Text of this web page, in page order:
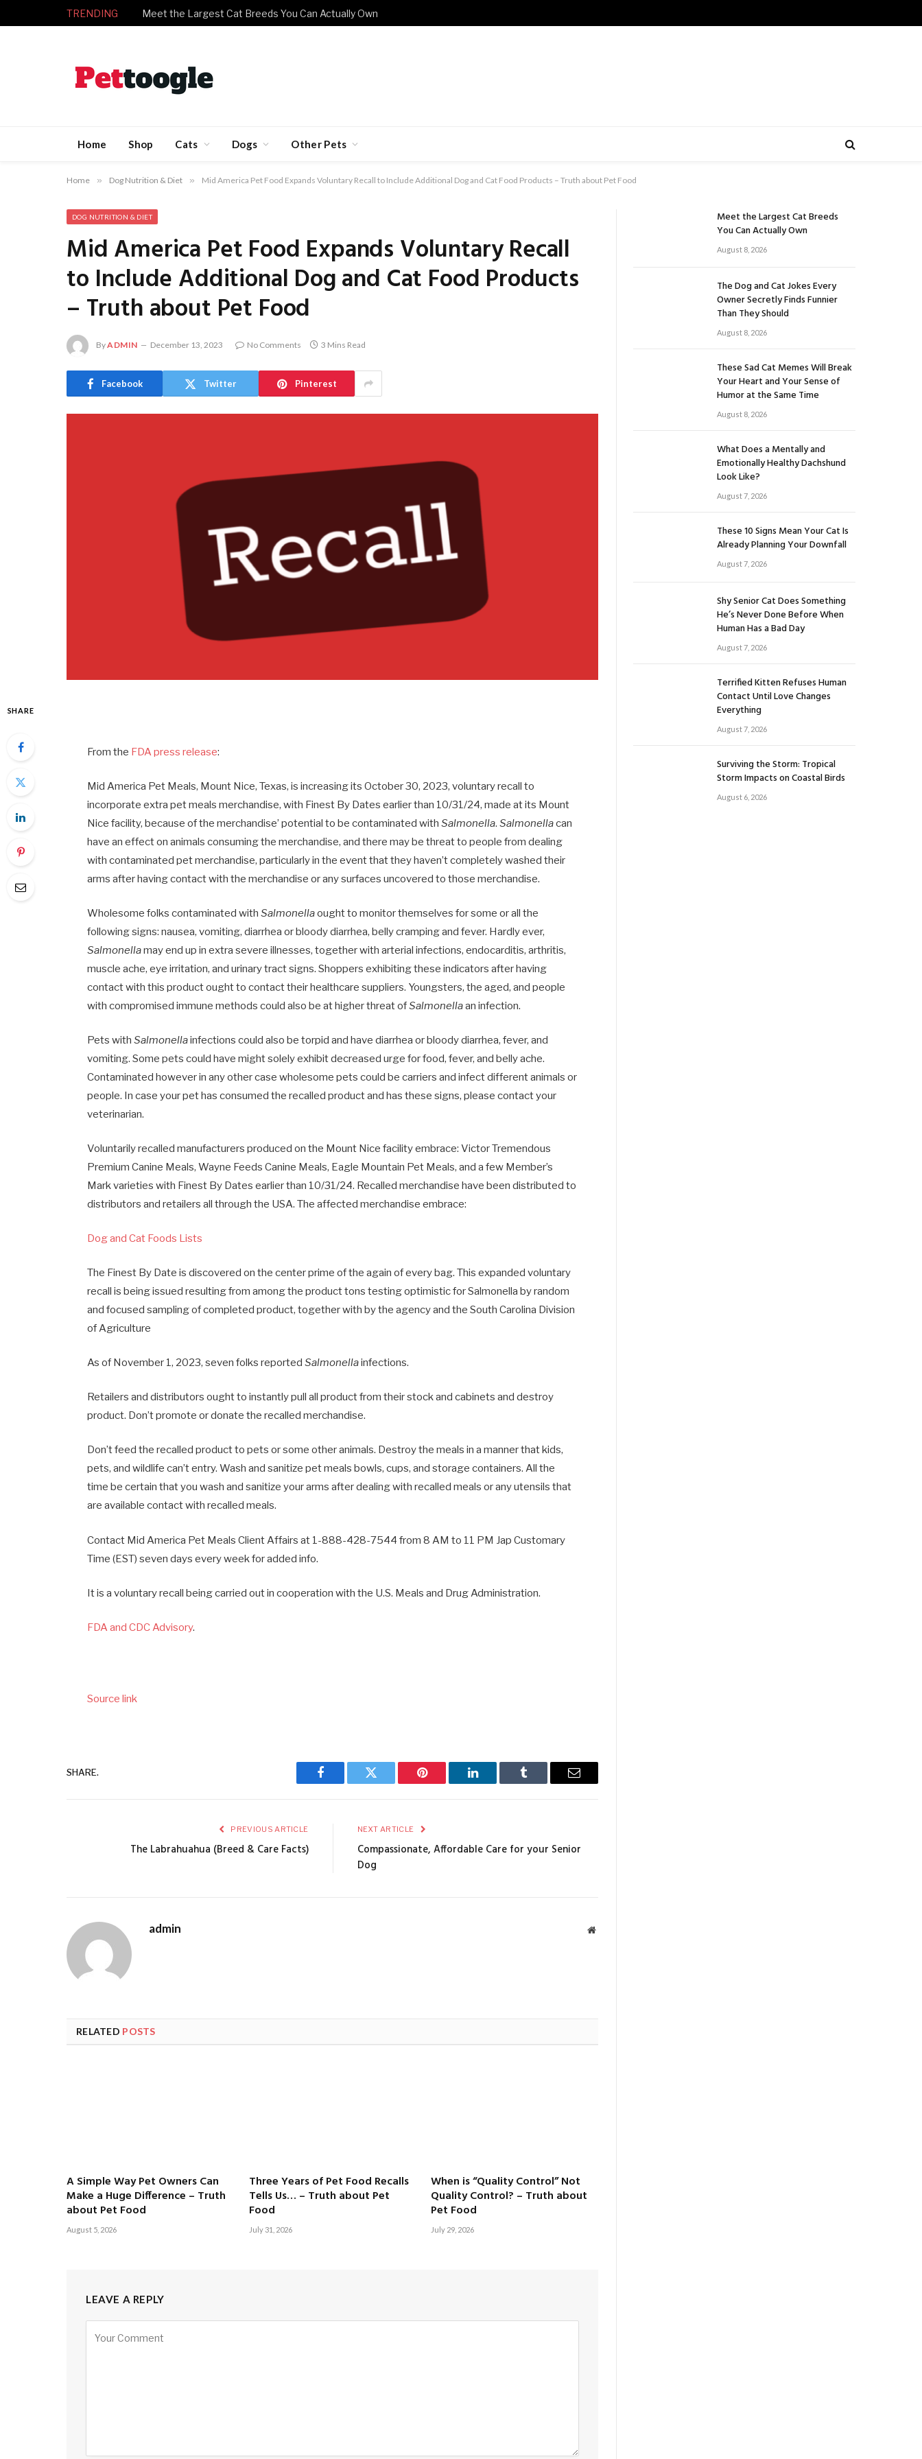
TRENDING Meet the Largest Cat Breeds You Can Actually Own
Home Shop Cats Dogs Other Pets
Home » Dog Nutrition & Diet » Mid America Pet Food Expands Voluntary Recall to Include Additional Dog and Cat Food Products – Truth about Pet Food
DOG NUTRITION & DIET
Mid America Pet Food Expands Voluntary Recall
to Include Additional Dog and Cat Food Products
– Truth about Pet Food
ByADMIN December 13, 2023 No Comments 3 Mins Read
Facebook Twitter Pinterest
SHARE
From the FDA press release:
Mid America Pet Meals, Mount Nice, Texas, is increasing its October 30, 2023, voluntary recall to
incorporate extra pet meals merchandise, with Finest By Dates earlier than 10/31/24, made at its Mount
Nice facility, because of the merchandise’ potential to be contaminated withSalmonella.Salmonellacan
have an effect on animals consuming the merchandise, and there may be threat to people from dealing
with contaminated pet merchandise, particularly in the event that they haven’t completely washed their
arms after having contact with the merchandise or any surfaces uncovered to those merchandise.
Wholesome folks contaminated withSalmonellaought to monitor themselves for some or all the
following signs: nausea, vomiting, diarrhea or bloody diarrhea, belly cramping and fever. Hardly ever,
Salmonellamay end up in extra severe illnesses, together with arterial infections, endocarditis, arthritis,
muscle ache, eye irritation, and urinary tract signs. Shoppers exhibiting these indicators after having
contact with this product ought to contact their healthcare suppliers. Youngsters, the aged, and people
with compromised immune methods could also be at higher threat ofSalmonellaan infection.
Pets withSalmonellainfections could also be torpid and have diarrhea or bloody diarrhea, fever, and
vomiting. Some pets could have might solely exhibit decreased urge for food, fever, and belly ache.
Contaminated however in any other case wholesome pets could be carriers and infect different animals or
people. In case your pet has consumed the recalled product and has these signs, please contact your
veterinarian.
Voluntarily recalled manufacturers produced on the Mount Nice facility embrace: Victor Tremendous
Premium Canine Meals, Wayne Feeds Canine Meals, Eagle Mountain Pet Meals, and a few Member’s
Mark varieties with Finest By Dates earlier than 10/31/24. Recalled merchandise have been distributed to
distributors and retailers all through the USA. The affected merchandise embrace:
Dog and Cat Foods Lists
The Finest By Date is discovered on the center prime of the again of every bag. This expanded voluntary
recall is being issued resulting from among the product tons testing optimistic for Salmonella by random
and focused sampling of completed product, together with by the agency and the South Carolina Division
of Agriculture
As of November 1, 2023, seven folks reportedSalmonellainfections.
Retailers and distributors ought to instantly pull all product from their stock and cabinets and destroy
product. Don’t promote or donate the recalled merchandise.
Don’t feed the recalled product to pets or some other animals. Destroy the meals in a manner that kids,
pets, and wildlife can’t entry. Wash and sanitize pet meals bowls, cups, and storage containers. All the
time be certain that you wash and sanitize your arms after dealing with recalled meals or any utensils that
are available contact with recalled meals.
Contact Mid America Pet Meals Client Affairs at 1-888-428-7544 from 8 AM to 11 PM Jap Customary
Time (EST) seven days every week for added info.
It is a voluntary recall being carried out in cooperation with the U.S. Meals and Drug Administration.
FDA and CDC Advisory.
Source link
SHARE.
Facebook Twitter Pinterest LinkedIn Tumblr Email
PREVIOUS ARTICLE
The Labrahuahua (Breed & Care Facts)
NEXT ARTICLE
Compassionate, Affordable Care for your Senior
Dog
admin Website
RELATED POSTS
A Simple Way Pet Owners Can
Make a Huge Difference – Truth
about Pet Food
August 5, 2026
Three Years of Pet Food Recalls
Tells Us… – Truth about Pet
Food
July 31, 2026
When is “Quality Control” Not
Quality Control? – Truth about
Pet Food
July 29, 2026
LEAVE A REPLY
Meet the Largest Cat Breeds
You Can Actually Own
August 8, 2026
The Dog and Cat Jokes Every
Owner Secretly Finds Funnier
Than They Should
August 8, 2026
These Sad Cat Memes Will Break
Your Heart and Your Sense of
Humor at the Same Time
August 8, 2026
What Does a Mentally and
Emotionally Healthy Dachshund
Look Like?
August 7, 2026
These 10 Signs Mean Your Cat Is
Already Planning Your Downfall
August 7, 2026
Shy Senior Cat Does Something
He’s Never Done Before When
Human Has a Bad Day
August 7, 2026
Terrified Kitten Refuses Human
Contact Until Love Changes
Everything
August 7, 2026
Surviving the Storm: Tropical
Storm Impacts on Coastal Birds
August 6, 2026